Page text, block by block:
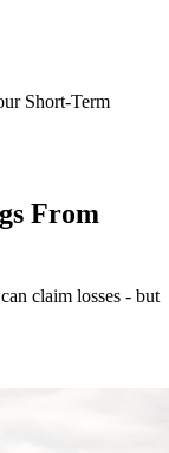
Short-Term
From
claim losses - but